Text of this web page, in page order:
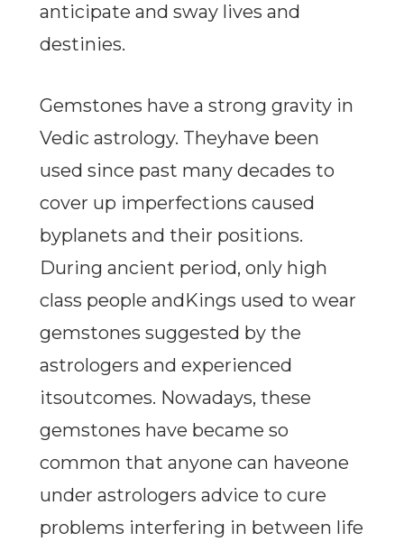
anticipate and sway lives and
destinies.
Gemstones have a strong gravity in
Vedic astrology. Theyhave been
used since past many decades to
cover up imperfections caused
byplanets and their positions.
During ancient period, only high
class people andKings used to wear
gemstones suggested by the
astrologers and experienced
itsoutcomes. Nowadays, these
gemstones have became so
common that anyone can haveone
under astrologers advice to cure
problems interfering in between life